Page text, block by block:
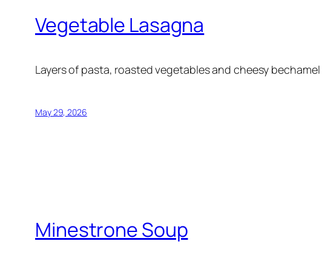
Vegetable Lasagna
Layers of pasta, roasted vegetables and cheesy
May 29, 2026
Minestrone Soup